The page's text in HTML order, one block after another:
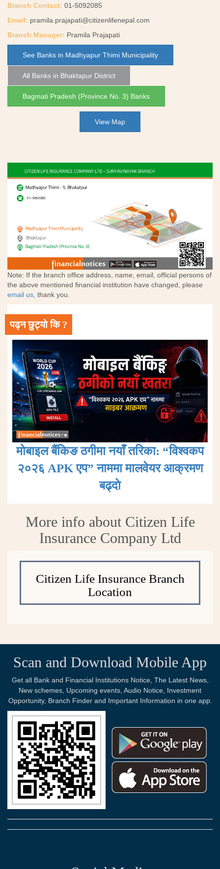
Branch Contact: 01-5092085
Email: pramila.prajapati@citizenlifenepal.com
Branch Manager: Pramila Prajapati
See Banks in Madhyapur Thimi Municipality
All Banks in Bhaktapur District
Bagmati Pradesh (Province No. 3) Banks
View Map
Note: If the branch office address, name, email, official persons of
the above mentioned financial institution have changed, please
email us, thank you.
पढ्न छुट्यो कि ?
मोबाइल बैंकिङ ठगीमा नयाँ तरिका: “विश्वकप
२०२६ APK एप” नाममा मालवेयर आक्रमण
बढ्दाे
More info about Citizen Life
Insurance Company Ltd
Citizen Life Insurance Branch
Location
Scan and Download Mobile App
Get all Bank and Financial Institutions Notice, The Latest News,
New schemes, Upcoming events, Audio Notice, Investment
Opportunity, Branch Finder and Important Information in one app.